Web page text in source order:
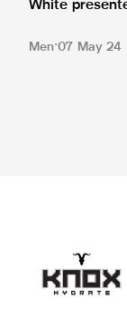
White
Men 07 May 24